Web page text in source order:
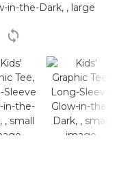
Reviews.
page
link.